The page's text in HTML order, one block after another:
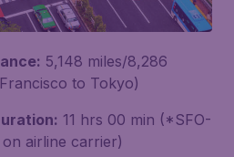
5,148 miles/8,286
to Tokyo)
11 hrs 00 min (*SFO-
airline carrier)